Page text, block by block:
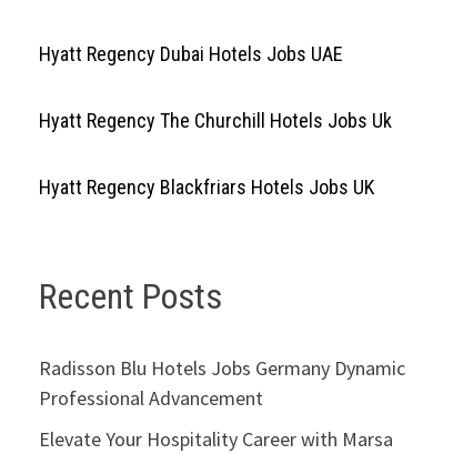
Hyatt Regency Dubai Hotels Jobs UAE
Hyatt Regency The Churchill Hotels Jobs Uk
Hyatt Regency Blackfriars Hotels Jobs UK
Recent Posts
Radisson Blu Hotels Jobs Germany Dynamic
Professional Advancement
Elevate Your Hospitality Career with Marsa